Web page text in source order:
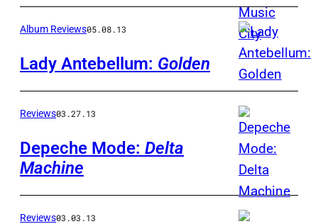
Album Reviews05.08.13
Lady Antebellum: Golden
Reviews03.27.13
Depeche Mode: Delta
Machine
Reviews03.03.13